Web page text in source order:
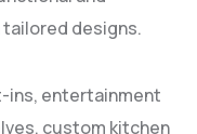
designs.
ins, entertainment
custom kitchen